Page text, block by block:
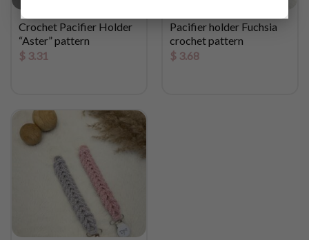
Crochet Pacifier Holder
“Aster” pattern
$3.31
Pacifier holder Fuchsia
crochet pattern
$3.68